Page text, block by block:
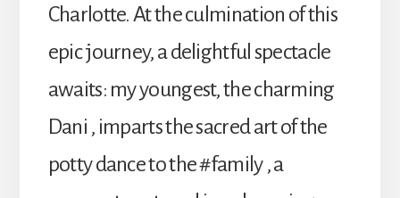
Charlotte. At the culmination of this
epic journey, a delightful spectacle
awaits: my youngest, the charming
Dani , imparts the sacred art of the
potty dance to the #family , a